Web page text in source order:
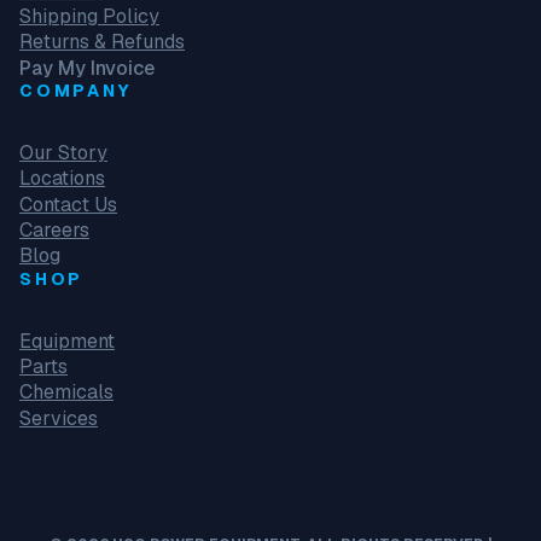
Shipping Policy
Returns & Refunds
Pay My Invoice
COMPANY
Our Story
Locations
Contact Us
Careers
Blog
SHOP
Equipment
Parts
Chemicals
Services